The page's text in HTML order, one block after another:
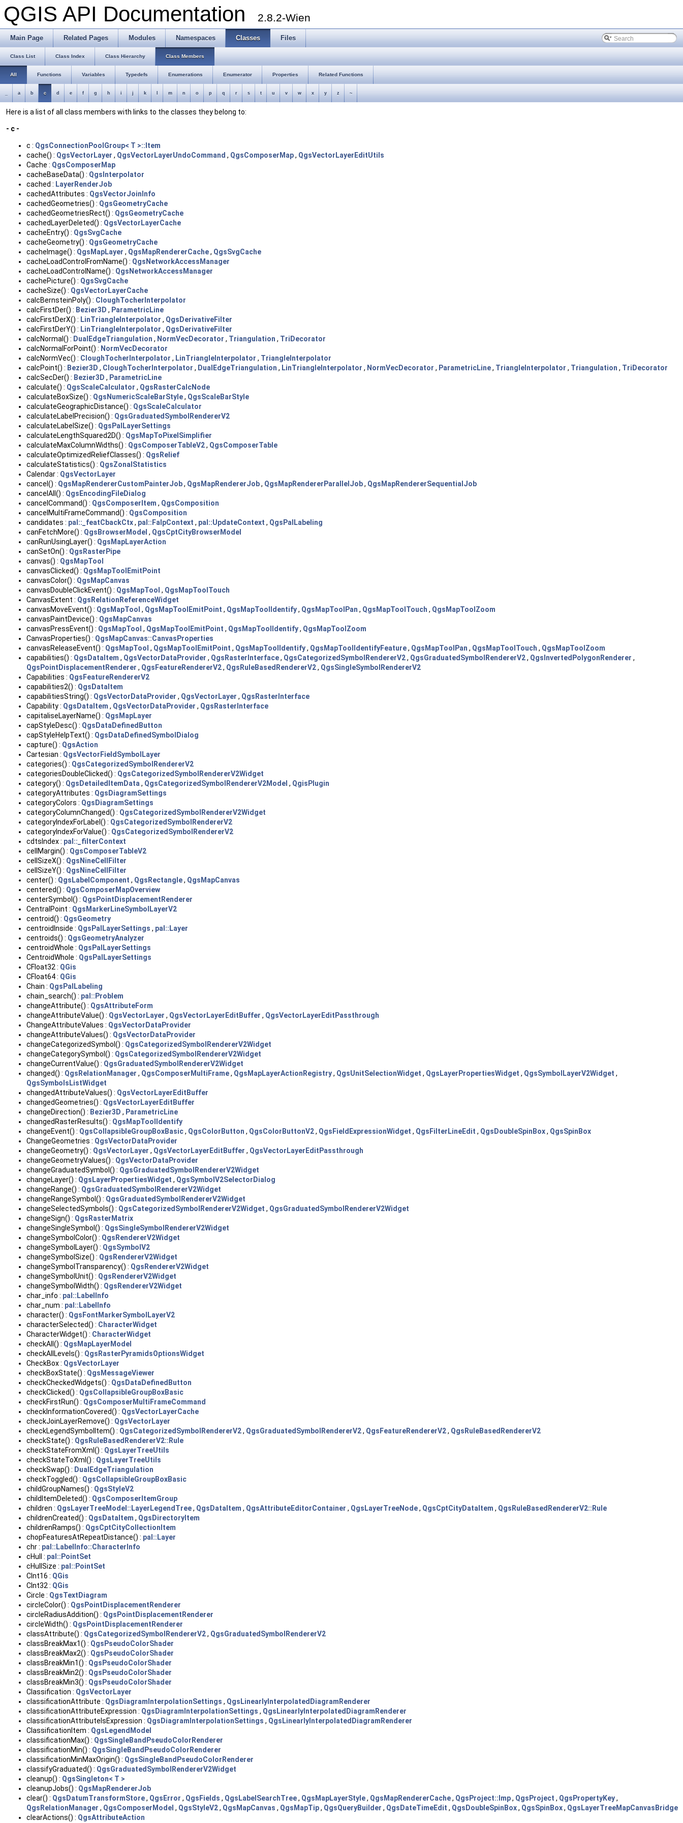
QGIS API Documentation 2.8.2-Wien
Main Page Related Pages Modules Namespaces Classes Files
Class List Class Index Class Hierarchy Class Members
All Functions Variables Typedefs Enumerations Enumerator Properties Related Functions
a b c d e f g h i j k m n o p q r s t u v w x y z ~
Here is a list of all class members with links to the classes they belong to:
- c -
c : QgsConnectionPoolGroup< T >::Item
cache() : QgsVectorLayer , QgsVectorLayerUndoCommand , QgsComposerMap, QgsVectorLayerEditUtils
Cache : QgsComposerMap
cacheBaseData() : QgsInterpolator
cached : LayerRenderJob
cachedAttributes : QgsVectorJoinInfo
cachedGeometries() : QgsGeometryCache
cachedGeometriesRect() : QgsGeometryCache
cachedLayerDeleted() : QgsVectorLayerCache
cacheEntry() : QgsSvgCache
cacheGeometry() : QgsGeometryCache
cacheImage() : QgsMapLayer , QgsMapRendererCache, QgsSvgCache
cacheLoadControlFromName() : QgsNetworkAccessManager
cacheLoadControlName() : QgsNetworkAccessManager
cachePicture() : QgsSvgCache
cacheSize() : QgsVectorLayerCache
calcBernsteinPoly() : CloughTocherInterpolator
calcFirstDer() : Bezier3D , ParametricLine
calcFirstDerX() : LinTriangleInterpolator , QgsDerivativeFilter
calcFirstDerY() : LinTriangleInterpolator , QgsDerivativeFilter
calcNormal() : DualEdgeTriangulation , NormVecDecorator , Triangulation , TriDecorator
calcNormalForPoint() : NormVecDecorator
calcNormVec() : CloughTocherInterpolator , LinTriangleInterpolator , TriangleInterpolator
calcPoint() : Bezier3D , CloughTocherInterpolator , DualEdgeTriangulation , LinTriangleInterpolator , NormVecDecorator , ParametricLine, TriangleInterpolator , Triangulation , TriDecorator
calcSecDer() : Bezier3D , ParametricLine
calculate() : QgsScaleCalculator , QgsRasterCalcNode
calculateBoxSize() : QgsNumericScaleBarStyle, QgsScaleBarStyle
calculateGeographicDistance() : QgsScaleCalculator
calculateLabelPrecision() : QgsGraduatedSymbolRendererV2
calculateLabelSize() : QgsPalLayerSettings
calculateLengthSquared2D() : QgsMapToPixelSimplifier
calculateMaxColumnWidths() : QgsComposerTableV2, QgsComposerTable
calculateOptimizedReliefClasses() : QgsRelief
calculateStatistics() : QgsZonalStatistics
Calendar : QgsVectorLayer
cancel() : QgsMapRendererCustomPainterJob, QgsMapRendererJob, QgsMapRendererParallelJob, QgsMapRendererSequentialJob
cancelAll() : QgsEncodingFileDialog
cancelCommand() : QgsComposerItem , QgsComposition
cancelMultiFrameCommand() : QgsComposition
candidates : pal::_featCbackCtx, pal::FalpContext , pal::UpdateContext , QgsPalLabeling
canFetchMore() : QgsBrowserModel , QgsCptCityBrowserModel
canRunUsingLayer() : QgsMapLayerAction
canSetOn() : QgsRasterPipe
canvas() : QgsMapTool
canvasClicked() : QgsMapToolEmitPoint
canvasColor() : QgsMapCanvas
canvasDoubleClickEvent() : QgsMapTool , QgsMapToolTouch
CanvasExtent : QgsRelationReferenceWidget
canvasMoveEvent() : QgsMapTool , QgsMapToolEmitPoint , QgsMapToolIdentify, QgsMapToolPan , QgsMapToolTouch , QgsMapToolZoom
canvasPaintDevice() : QgsMapCanvas
canvasPressEvent() : QgsMapTool , QgsMapToolEmitPoint , QgsMapToolIdentify, QgsMapToolZoom
CanvasProperties() : QgsMapCanvas::CanvasProperties
canvasReleaseEvent() : QgsMapTool , QgsMapToolEmitPoint , QgsMapToolIdentify, QgsMapToolIdentifyFeature, QgsMapToolPan , QgsMapToolTouch , QgsMapToolZoom
capabilities() : QgsDataItem , QgsVectorDataProvider , QgsRasterInterface, QgsCategorizedSymbolRendererV2, QgsGraduatedSymbolRendererV2, QgsInvertedPolygonRenderer ,
QgsPointDisplacementRenderer , QgsFeatureRendererV2, QgsRuleBasedRendererV2, QgsSingleSymbolRendererV2
Capabilities : QgsFeatureRendererV2
capabilities2() : QgsDataItem
capabilitiesString() : QgsVectorDataProvider , QgsVectorLayer , QgsRasterInterface
Capability : QgsDataItem , QgsVectorDataProvider , QgsRasterInterface
capitaliseLayerName() : QgsMapLayer
capStyleDesc() : QgsDataDefinedButton
capStyleHelpText() : QgsDataDefinedSymbolDialog
capture() : QgsAction
Cartesian : QgsVectorFieldSymbolLayer
categories() : QgsCategorizedSymbolRendererV2
categoriesDoubleClicked() : QgsCategorizedSymbolRendererV2Widget
category() : QgsDetailedItemData , QgsCategorizedSymbolRendererV2Model , QgisPlugin
categoryAttributes : QgsDiagramSettings
categoryColors : QgsDiagramSettings
categoryColumnChanged() : QgsCategorizedSymbolRendererV2Widget
categoryIndexForLabel() : QgsCategorizedSymbolRendererV2
categoryIndexForValue() : QgsCategorizedSymbolRendererV2
cdtsIndex : pal::_filterContext
cellMargin() : QgsComposerTableV2
cellSizeX() : QgsNineCellFilter
cellSizeY() : QgsNineCellFilter
center() : QgsLabelComponent , QgsRectangle, QgsMapCanvas
centered() : QgsComposerMapOverview
centerSymbol() : QgsPointDisplacementRenderer
CentralPoint : QgsMarkerLineSymbolLayerV2
centroid() : QgsGeometry
centroidInside : QgsPalLayerSettings , pal::Layer
centroids() : QgsGeometryAnalyzer
centroidWhole : QgsPalLayerSettings
CentroidWhole : QgsPalLayerSettings
CFloat32 : QGis
CFloat64 : QGis
Chain : QgsPalLabeling
chain_search() : pal::Problem
changeAttribute() : QgsAttributeForm
changeAttributeValue() : QgsVectorLayer , QgsVectorLayerEditBuffer , QgsVectorLayerEditPassthrough
ChangeAttributeValues : QgsVectorDataProvider
changeAttributeValues() : QgsVectorDataProvider
changeCategorizedSymbol() : QgsCategorizedSymbolRendererV2Widget
changeCategorySymbol() : QgsCategorizedSymbolRendererV2Widget
changeCurrentValue() : QgsGraduatedSymbolRendererV2Widget
changed() : QgsRelationManager , QgsComposerMultiFrame, QgsMapLayerActionRegistry, QgsUnitSelectionWidget , QgsLayerPropertiesWidget , QgsSymbolLayerV2Widget ,
QgsSymbolsListWidget
changedAttributeValues() : QgsVectorLayerEditBuffer
changedGeometries() : QgsVectorLayerEditBuffer
changeDirection() : Bezier3D , ParametricLine
changedRasterResults() : QgsMapToolIdentify
changeEvent() : QgsCollapsibleGroupBoxBasic, QgsColorButton , QgsColorButtonV2, QgsFieldExpressionWidget , QgsFilterLineEdit , QgsDoubleSpinBox, QgsSpinBox
ChangeGeometries : QgsVectorDataProvider
changeGeometry() : QgsVectorLayer , QgsVectorLayerEditBuffer , QgsVectorLayerEditPassthrough
changeGeometryValues() : QgsVectorDataProvider
changeGraduatedSymbol() : QgsGraduatedSymbolRendererV2Widget
changeLayer() : QgsLayerPropertiesWidget , QgsSymbolV2SelectorDialog
changeRange() : QgsGraduatedSymbolRendererV2Widget
changeRangeSymbol() : QgsGraduatedSymbolRendererV2Widget
changeSelectedSymbols() : QgsCategorizedSymbolRendererV2Widget , QgsGraduatedSymbolRendererV2Widget
changeSign() : QgsRasterMatrix
changeSingleSymbol() : QgsSingleSymbolRendererV2Widget
changeSymbolColor() : QgsRendererV2Widget
changeSymbolLayer() : QgsSymbolV2
changeSymbolSize() : QgsRendererV2Widget
changeSymbolTransparency() : QgsRendererV2Widget
changeSymbolUnit() : QgsRendererV2Widget
changeSymbolWidth() : QgsRendererV2Widget
char_info : pal::LabelInfo
char_num : pal::LabelInfo
character() : QgsFontMarkerSymbolLayerV2
characterSelected() : CharacterWidget
CharacterWidget() : CharacterWidget
checkAll() : QgsMapLayerModel
checkAllLevels() : QgsRasterPyramidsOptionsWidget
CheckBox : QgsVectorLayer
checkBoxState() : QgsMessageViewer
checkCheckedWidgets() : QgsDataDefinedButton
checkClicked() : QgsCollapsibleGroupBoxBasic
checkFirstRun() : QgsComposerMultiFrameCommand
checkInformationCovered() : QgsVectorLayerCache
checkJoinLayerRemove() : QgsVectorLayer
checkLegendSymbolItem() : QgsCategorizedSymbolRendererV2, QgsGraduatedSymbolRendererV2, QgsFeatureRendererV2, QgsRuleBasedRendererV2
checkState() : QgsRuleBasedRendererV2::Rule
checkStateFromXml() : QgsLayerTreeUtils
checkStateToXml() : QgsLayerTreeUtils
checkSwap() : DualEdgeTriangulation
checkToggled() : QgsCollapsibleGroupBoxBasic
childGroupNames() : QgsStyleV2
childItemDeleted() : QgsComposerItemGroup
children : QgsLayerTreeModel::LayerLegendTree, QgsDataItem , QgsAttributeEditorContainer , QgsLayerTreeNode, QgsCptCityDataItem , QgsRuleBasedRendererV2::Rule
childrenCreated() : QgsDataItem , QgsDirectoryItem
childrenRamps() : QgsCptCityCollectionItem
chopFeaturesAtRepeatDistance() : pal::Layer
chr : pal::LabelInfo::CharacterInfo
cHull : pal::PointSet
cHullSize : pal::PointSet
CInt16 : QGis
CInt32 : QGis
Circle : QgsTextDiagram
circleColor() : QgsPointDisplacementRenderer
circleRadiusAddition() : QgsPointDisplacementRenderer
circleWidth() : QgsPointDisplacementRenderer
classAttribute() : QgsCategorizedSymbolRendererV2, QgsGraduatedSymbolRendererV2
classBreakMax1() : QgsPseudoColorShader
classBreakMax2() : QgsPseudoColorShader
classBreakMin1() : QgsPseudoColorShader
classBreakMin2() : QgsPseudoColorShader
classBreakMin3() : QgsPseudoColorShader
Classification : QgsVectorLayer
classificationAttribute : QgsDiagramInterpolationSettings , QgsLinearlyInterpolatedDiagramRenderer
classificationAttributeExpression : QgsDiagramInterpolationSettings , QgsLinearlyInterpolatedDiagramRenderer
classificationAttributeIsExpression : QgsDiagramInterpolationSettings , QgsLinearlyInterpolatedDiagramRenderer
ClassificationItem : QgsLegendModel
classificationMax() : QgsSingleBandPseudoColorRenderer
classificationMin() : QgsSingleBandPseudoColorRenderer
classificationMinMaxOrigin() : QgsSingleBandPseudoColorRenderer
classifyGraduated() : QgsGraduatedSymbolRendererV2Widget
cleanup() : QgsSingleton< T >
cleanupJobs() : QgsMapRendererJob
clear() : QgsDatumTransformStore, QgsError , QgsFields , QgsLabelSearchTree, QgsMapLayerStyle, QgsMapRendererCache, QgsProject::Imp, QgsProject , QgsPropertyKey,
QgsRelationManager , QgsComposerModel , QgsStyleV2, QgsMapCanvas , QgsMapTip, QgsQueryBuilder , QgsDateTimeEdit , QgsDoubleSpinBox, QgsSpinBox, QgsLayerTreeMapCanvasBridge
clearActions() : QgsAttributeAction